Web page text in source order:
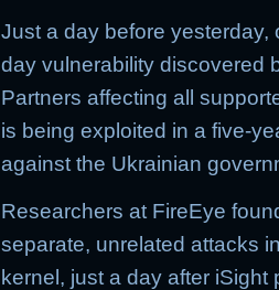
Just a day before yesterday,
day vulnerability discovered
Partners affecting all
is being exploited in a five-
against the Ukrainian
Researchers at FireEye
separate, unrelated attacks
kernel, just a day after